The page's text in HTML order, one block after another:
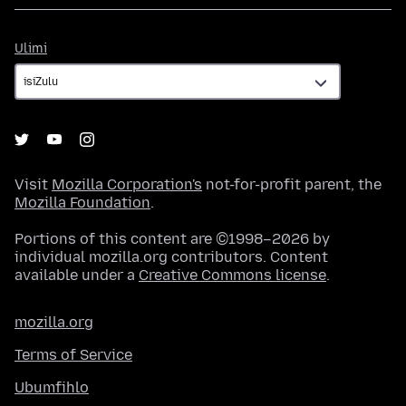
Ulimi
Visit Mozilla Corporation's not-for-profit parent, the
Mozilla Foundation.
Portions of this content are ©1998–2026 by
individual mozilla.org contributors. Content
available under a Creative Commons license.
mozilla.org
Terms of Service
Ubumfihlo